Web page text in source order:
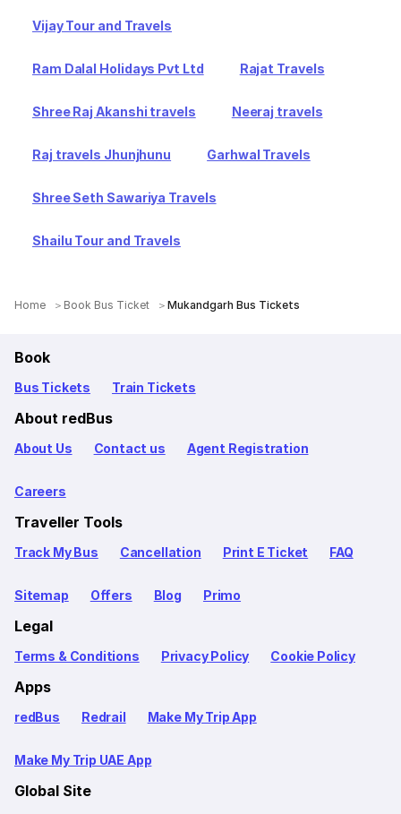
Vijay Tour and Travels
Ram Dalal Holidays Pvt Ltd Rajat Travels
Shree Raj Akanshi travels Neeraj travels
Raj travels Jhunjhunu Garhwal Travels
Shree Seth Sawariya Travels
Shailu Tour and Travels
Home Book Bus Ticket Mukandgarh Bus Tickets
Book
Bus Tickets Train Tickets
About redBus
About Us Contact us Agent Registration
Careers
Traveller Tools
Track My Bus Cancellation Print E Ticket FAQ
Sitemap Offers Blog Primo
Legal
Terms & Conditions Privacy Policy Cookie Policy
Apps
redBus Redrail Make My Trip App
Make My Trip UAE App
Global Site